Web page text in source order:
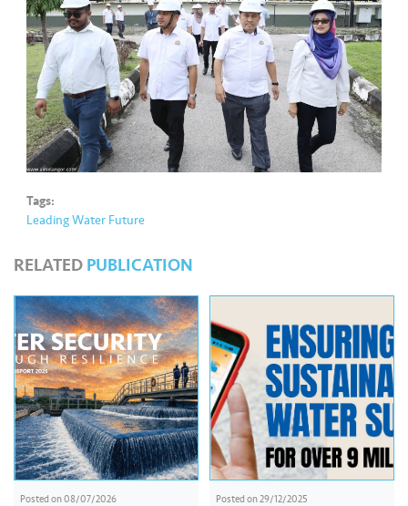
Tags:
Leading Water Future
RELATED PUBLICATION
Posted on08/07/2026 Posted on29/12/2025